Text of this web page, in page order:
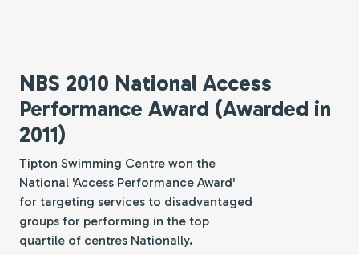
NBS 2010 National Access
Performance Award (Awarded in
2011)
Tipton Swimming Centre won the
National 'Access Performance Award'
for targeting services to disadvantaged
groups for performing in the top
quartile of centres Nationally.